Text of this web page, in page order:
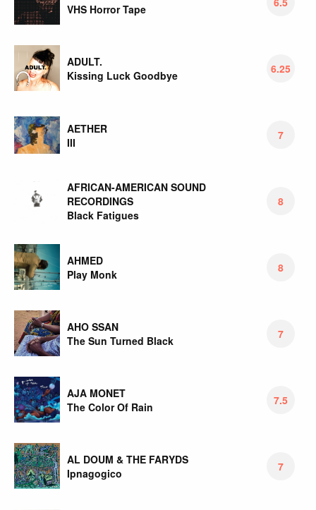
VHS Horror Tape
ADULT.
Kissing Luck Goodbye
6.25
AETHER
III
7
AFRICAN-AMERICAN SOUND
RECORDINGS
Black Fatigues
8
AHMED
Play Monk
8
AHO SSAN
The Sun Turned Black
7
AJA MONET
The Color Of Rain
7.5
AL DOUM & THE FARYDS
Ipnagogico
7